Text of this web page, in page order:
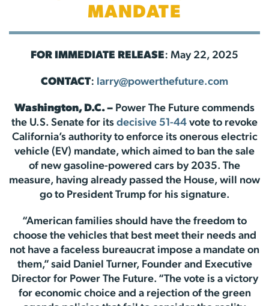
MANDATE
FOR IMMEDIATE RELEASE: May 22, 2025
CONTACT: larry@powerthefuture.com
Washington, D.C. – Power The Future commends
the U.S. Senate for its decisive 51-44 vote to revoke
California’s authority to enforce its onerous electric
vehicle (EV) mandate, which aimed to ban the sale
of new gasoline-powered cars by 2035. The
measure, having already passed the House, will now
go to President Trump for his signature.
“American families should have the freedom to
choose the vehicles that best meet their needs and
not have a faceless bureaucrat impose a mandate on
them,” said Daniel Turner, Founder and Executive
Director for Power The Future. “The vote is a victory
for economic choice and a rejection of the green